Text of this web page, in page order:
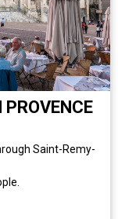
Saint-Remy-